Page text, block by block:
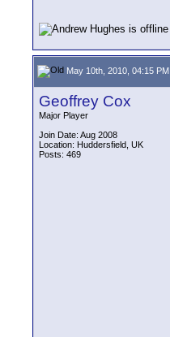
May 10th, 2010, 04:15 PM
Geoffrey Cox
Major Player
Join Date: Aug 2008
Location: Huddersfield, UK
Posts: 469